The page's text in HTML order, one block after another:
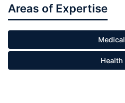
Areas of Expertise
Medical
Health